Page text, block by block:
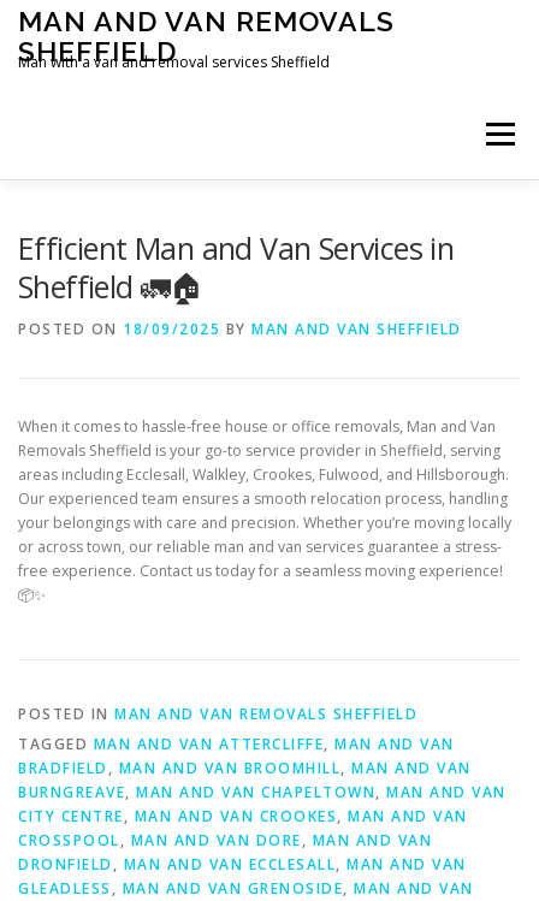
Skip
content
MAN AND VAN REMOVALS
SHEFFIELD
Man with a van and removal services Sheffield
Menu
Efficient Man and Van Services in
Sheffield 🚛🏠
POSTED ON 18/09/2025 BY MAN AND VAN SHEFFIELD
When it comes to hassle-free house or office removals, Man and Van
Removals Sheffield is your go-to service provider in Sheffield, serving
areas including Ecclesall, Walkley, Crookes, Fulwood, and Hillsborough.
Our experienced team ensures a smooth relocation process, handling
your belongings with care and precision. Whether you’re moving locally
or across town, our reliable man and van services guarantee a stress-
free experience. Contact us today for a seamless moving experience!
📦✨
POSTED IN MAN AND VAN REMOVALS SHEFFIELD
TAGGED MAN AND VAN ATTERCLIFFE, MAN AND VAN
BRADFIELD , MAN AND VAN BROOMHILL, MAN AND VAN
BURNGREAVE, MAN AND VAN CHAPELTOWN, MAN AND VAN
CITY CENTRE, MAN AND VAN CROOKES, MAN AND VAN
CROSSPOOL, MAN AND VAN DORE, MAN AND VAN
DRONFIELD , MAN AND VAN ECCLESALL, MAN AND VAN
GLEADLESS , MAN AND VAN GRENOSIDE, MAN AND VAN